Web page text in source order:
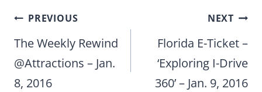
Post
navigation
PREVIOUS
The Weekly Rewind
@Attractions – Jan.
8, 2016
NEXT
Florida E-Ticket –
‘Exploring I-Drive
360’ – Jan. 9, 2016